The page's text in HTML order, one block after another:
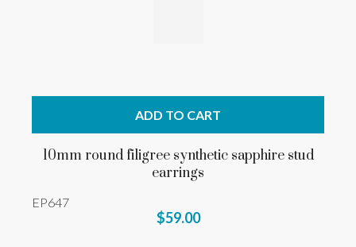
ADD TO CART
10mm round filigree synthetic sapphire stud
earrings
EP647
$59.00